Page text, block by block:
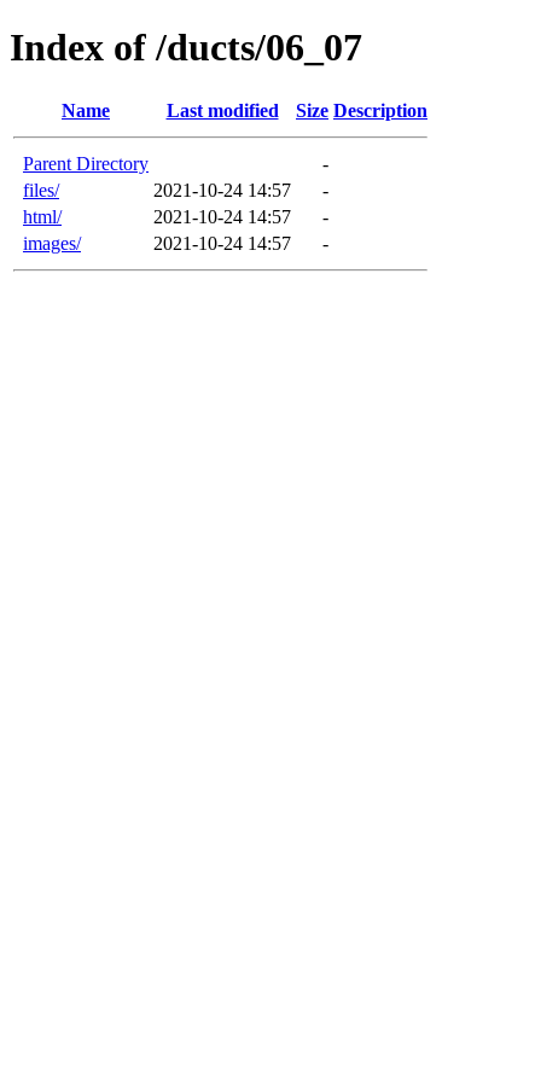
Index of /ducts/06_07
Name Last modified Size Description
Parent Directory
-
files/
2021-10-24 14:57
-
html/
2021-10-24 14:57
-
images/
2021-10-24 14:57 -